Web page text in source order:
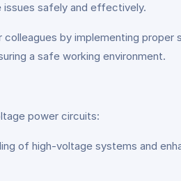
issues safely and effectively.
by implementing
a safe working environment.
power circuits:
of high-voltage systems and